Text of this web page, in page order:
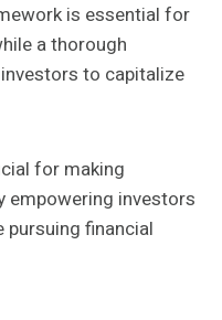
is essential for
a thorough
to capitalize
for making
empowering investors
financial